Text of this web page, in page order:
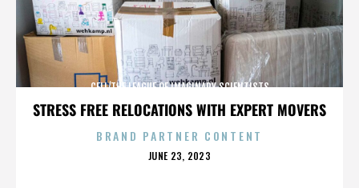
STRESS FREE RELOCATIONS WITH EXPERT MOVERS
CELL/THE LEAGUE OF IMAGINARY SCIENTISTS
BRAND PARTNER CONTENT
POSTED
JUNE 23, 2023